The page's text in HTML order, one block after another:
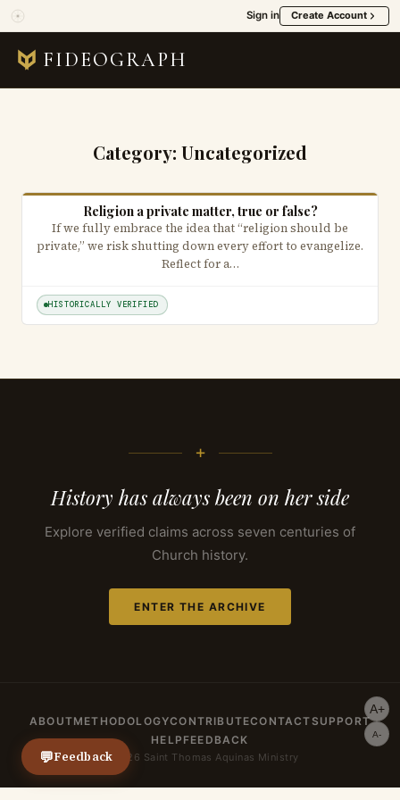
Sign in Create Account
FIDEOGRAPH
Category: Uncategorized
Religion a private matter, true or false?
If we fully embrace the idea that “religion should be
private,” we risk shutting down every effort to evangelize.
Reflect for a…
HISTORICALLY VERIFIED
+
History has always been on her side
Explore verified claims across seven centuries of
Church history.
ENTER THE ARCHIVE
ABOUTMETHODOLOGYCONTRIBUTECONTACTSUPPORT
HELP FEEDBACK
© 2026 Saint Thomas Aquinas Ministry
A+
A-
💬Feedback